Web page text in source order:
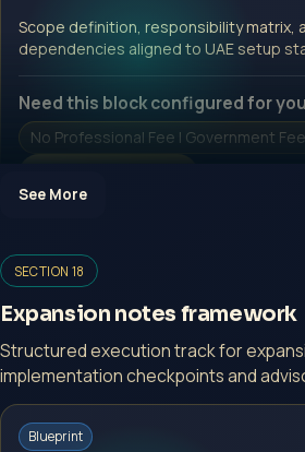
Open Inquiry Form
Open a growth-focused inquiry
No Professional Fee | Government Fee
Open Inquiry Form
Scope definition, responsibility matrix,
dependencies aligned to UAE setup
Need this block configured for
No Professional Fee | Government
Start with a guided
See More
SECTION 18
Expansion notes framework
Structured execution track for
implementation checkpoints and
Blueprint